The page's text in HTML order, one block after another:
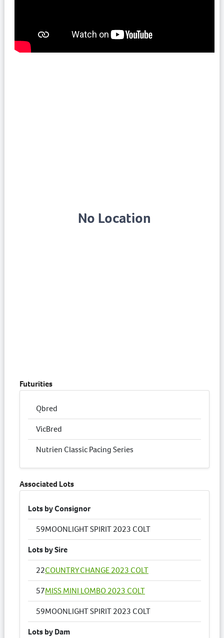
No Location
Futurities
Qbred
VicBred
Nutrien Classic Pacing Series
Associated Lots
Lots by Consignor
59MOONLIGHT SPIRIT 2023 COLT
Lots by Sire
22COUNTRY CHANGE 2023 COLT
57MISS MINI LOMBO 2023 COLT
59MOONLIGHT SPIRIT 2023 COLT
Lots by Dam